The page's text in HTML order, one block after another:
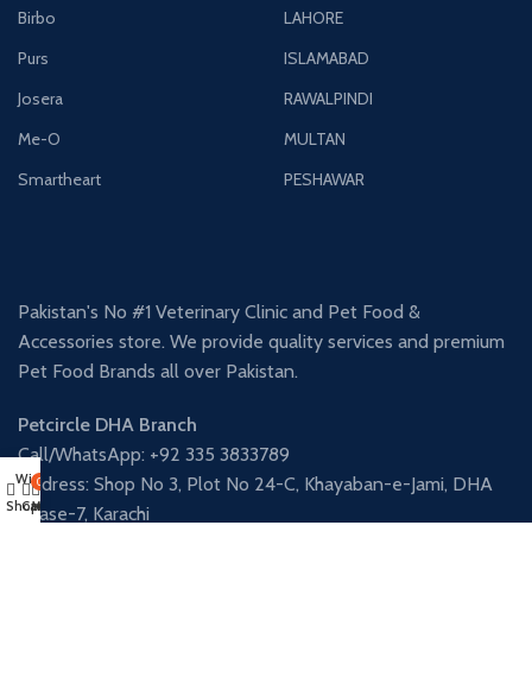
Birbo
Purs
Josera
Me-O
Smartheart
LAHORE
ISLAMABAD
RAWALPINDI
MULTAN
PESHAWAR
Pakistan's No #1 Veterinary Clinic and Pet Food &
Accessories store. We provide quality services and premium
Pet Food Brands all over Pakistan.
Petcircle DHA Branch
Call/WhatsApp: +92 335 3833789
Address: Shop No 3, Plot No 24-C, Khayaban-e-Jami, DHA
Phase-7, Karachi
Shop
Wishlist
0
CartMy account